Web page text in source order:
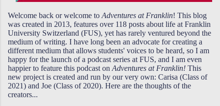
Welcome back or welcome to Adventures at Franklin! This blog
was created in 2013, features over 118 posts about life at Franklin
University Switzerland (FUS), yet has rarely ventured beyond the
medium of writing. I have long been an advocate for creating a
different medium that allows students' voices to be heard, so I am
happy for the launch of a podcast series at FUS, and I am even
happier to feature this podcast on Adventures at Franklin! This
new project is created and run by our very own: Carisa (Class of
2021) and Joe (Class of 2020). Here are the thoughts of the
creators...